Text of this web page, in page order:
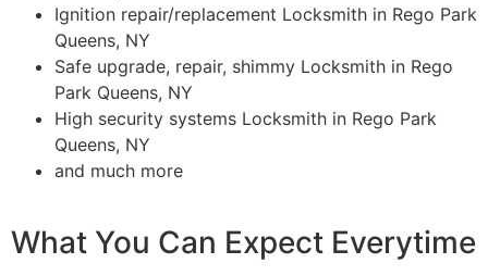
Ignition repair/replacement Locksmith in Rego Park
Queens, NY
Safe upgrade, repair, shimmy Locksmith in Rego
Park Queens, NY
High security systems Locksmith in Rego Park
Queens, NY
and much more
What You Can Expect Everytime